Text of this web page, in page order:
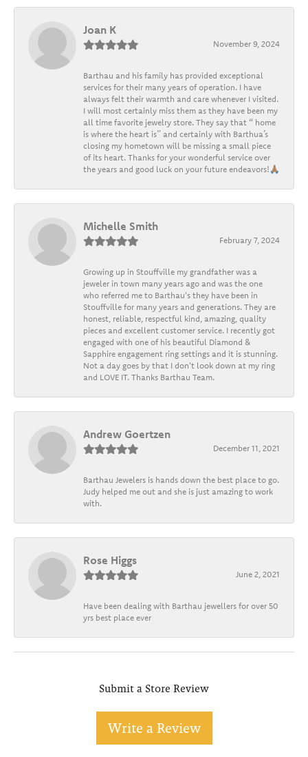
Joan K
November 9, 2024
Barthau and his family has provided exceptional
services for their many years of operation. I have
always felt their warmth and care whenever I visited.
I will most certainly miss them as they have been my
all time favorite jewelry store. They say that “ home
is where the heart is” and certainly with Barthua’s
closing my hometown will be missing a small piece
of its heart. Thanks for your wonderful service over
the years and good luck on your future endeavors!🙏🏽
Michelle Smith
February 7, 2024
Growing up in Stouffville my grandfather was a
jeweler in town many years ago and was the one
who referred me to Barthau's they have been in
Stouffville for many years and generations. They are
honest, reliable, respectful kind, amazing, quality
pieces and excellent customer service. I recently got
engaged with one of his beautiful Diamond &
Sapphire engagement ring settings and it is stunning.
Not a day goes by that I don't look down at my ring
and LOVE IT. Thanks Barthau Team.
Andrew Goertzen
December 11, 2021
Barthau Jewelers is hands down the best place to go.
Judy helped me out and she is just amazing to work
with.
Rose Higgs
June 2, 2021
Have been dealing with Barthau jewellers for over 50
yrs best place ever
Submit a Store Review
Write a Review